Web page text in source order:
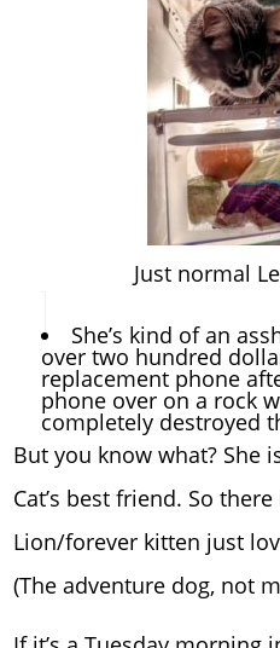
Just normal
She’s kind of an
over two hundred
replacement phone
phone over on a rock
completely destroyed
But you know what? She
Cat’s best friend. So
Lion/forever kitten just
(The adventure dog, not